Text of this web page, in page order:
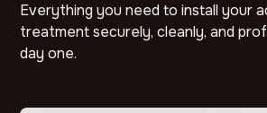
Everything you need to install your
treatment securely, cleanly, and
day one.